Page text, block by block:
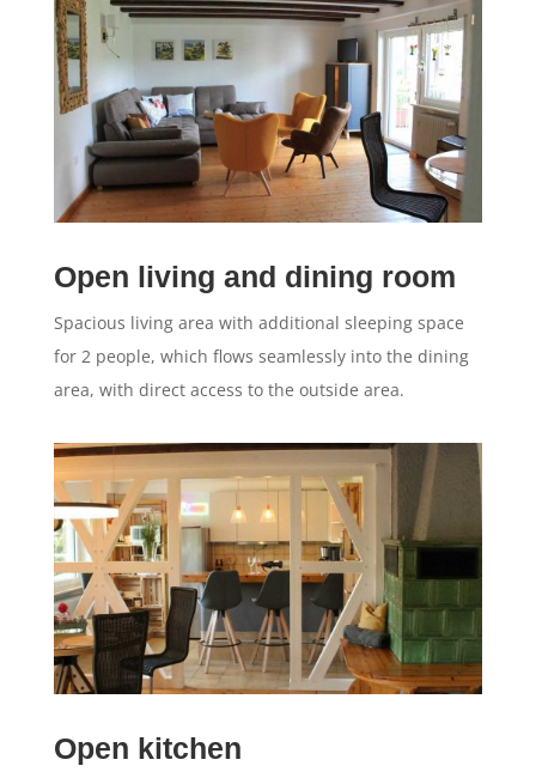
Open living and dining room
Spacious living area with additional sleeping space
for 2 people, which flows seamlessly into the dining
area, with direct access to the outside area.
Open kitchen